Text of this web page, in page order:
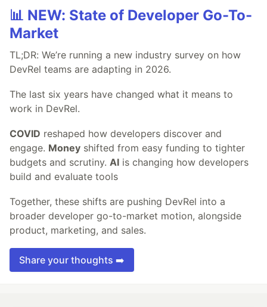
📊 NEW: State of Developer Go-To-
Market
TL;DR: We’re running a new industry survey on how
DevRel teams are adapting in 2026.
The last six years have changed what it means to
work in DevRel.
COVID reshaped how developers discover and
engage. Money shifted from easy funding to tighter
budgets and scrutiny. AI is changing how developers
build and evaluate tools
Together, these shifts are pushing DevRel into a
broader developer go-to-market motion, alongside
product, marketing, and sales.
Share your thoughts ➡️